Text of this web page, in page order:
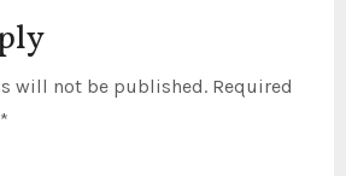
will not be published. Required
*